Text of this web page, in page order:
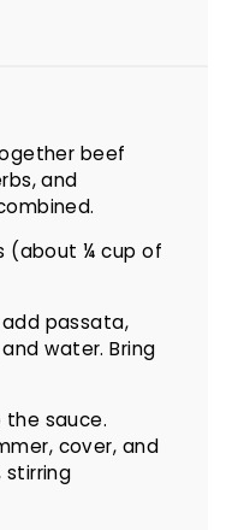
beef
and
(about ¼ cup of
passata,
water. Bring
sauce.
cover, and
stirring